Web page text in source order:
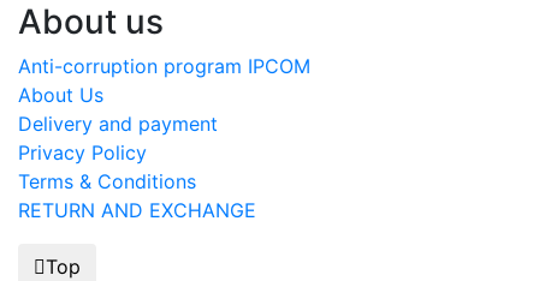
About us
Anti-corruption program IPCOM
About Us
Delivery and payment
Privacy Policy
Terms & Conditions
RETURN AND EXCHANGE
Top